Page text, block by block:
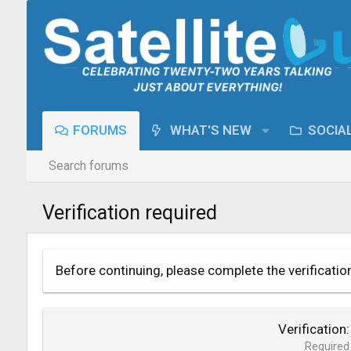
FORUMS WHAT'S NEW
Search forums
Verification required
Before continuing, please complete the
Verification
Required